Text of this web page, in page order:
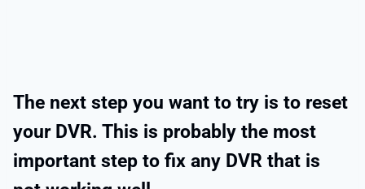
The next step you want to try is to reset
your DVR. This is probably the most
important step to fix any DVR that is